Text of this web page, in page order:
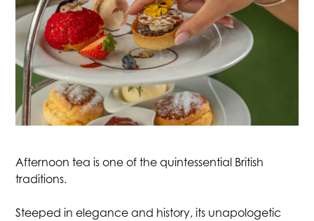
DINE
MEETINGS & EVENTS
GOLF
SPA & WELLNESS
Afternoon tea is one of the quintessential British
traditions.
Steeped in elegance and history, its unapologetic